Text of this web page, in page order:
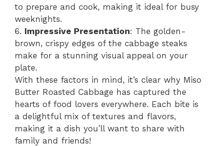
to prepare and cook, making it ideal for busy
weeknights.
6. Impressive Presentation: The golden-
brown, crispy edges of the cabbage steaks
make for a stunning visual appeal on your
plate.
With these factors in mind, it’s clear why Miso
Butter Roasted Cabbage has captured the
hearts of food lovers everywhere. Each bite is
a delightful mix of textures and flavors,
making it a dish you’ll want to share with
family and friends!